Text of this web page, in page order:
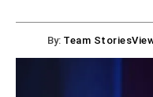
By: Team